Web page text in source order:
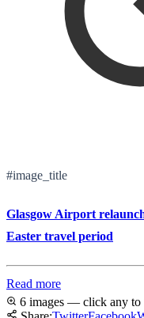
#image_title
Glasgow Airport
Easter travel period
Read more
6 images — click any to